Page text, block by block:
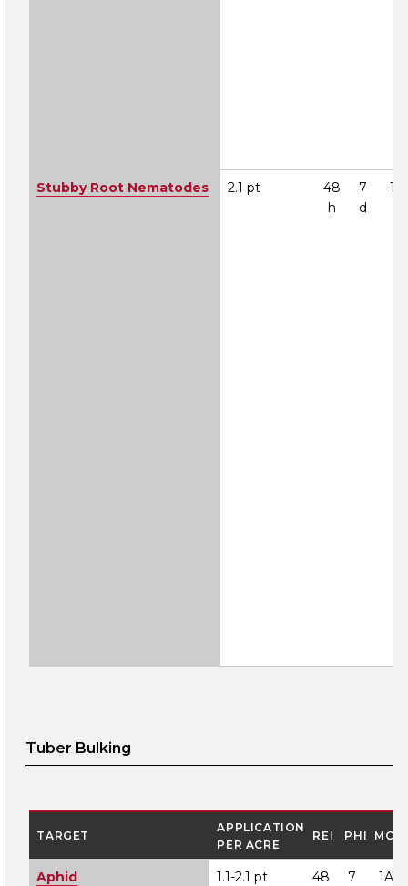
Stubby Root Nematodes 2.1 pt
48
h
7
d
1A
Tuber Bulking
TARGET
APPLICATION
PER ACRE
REI PHI MOA
Aphid 1.1-2.1 pt
48
7
1A